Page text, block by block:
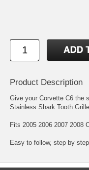
Product Description
Give your Corvette C6 the
Stainless Shark Tooth Grille.
Fits 2005 2006 2007 2008
Easy to follow, step by